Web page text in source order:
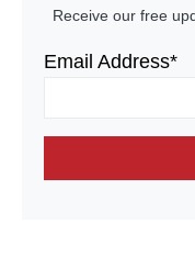
Receive our free
Email Address*